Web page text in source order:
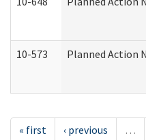
10-573 Planned Action
« first ‹ previous …